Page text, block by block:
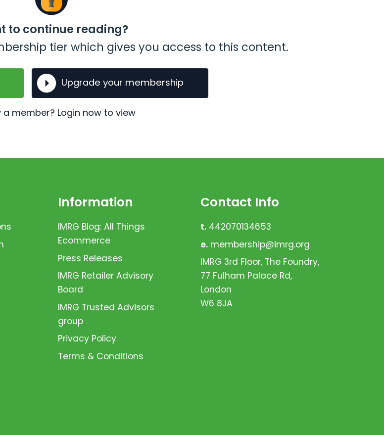
to continue reading?
tier which gives you access to this content.
Upgrade your membership
a member? Login now to view
Information
IMRG Blog: All Things
Ecommerce
Press Releases
IMRG Retailer Advisory
Board
IMRG Trusted Advisors
group
Privacy Policy
Terms & Conditions
Contact Info
t. 442070134653
e. membership@imrg.org
IMRG 3rd Floor, The Foundry,
77 Fulham Palace Rd,
London
W6 8JA